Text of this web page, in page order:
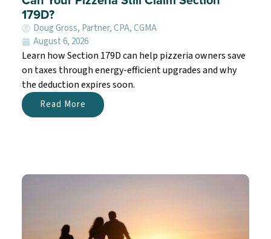
179D?
Doug Gross, Partner, CPA, CGMA
August 6, 2026
Learn how Section 179D can help pizzeria owners save
on taxes through energy-efficient upgrades and why
the deduction expires soon.
Read More